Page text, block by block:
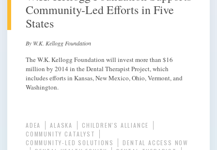
Community-Led Efforts in Five
States
By W.K. Kellogg Foundation
The W.K. Kellogg Foundation will invest more than $16
million by 2014 in the Dental Therapist Project, which
includes efforts in Kansas, New Mexico, Ohio, Vermont, and
Washington.
ADEA ALASKA
CHILDREN'S ALLIANCE
COMMUNITY CATALYST
COMMUNITY-LED SOLUTIONS
DENTAL ACCESS NOW